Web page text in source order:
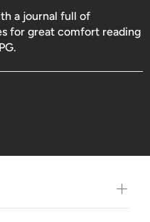
a journal full of
for great comfort reading